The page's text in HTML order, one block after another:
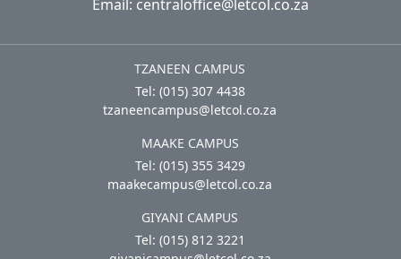
Email: centraloffice@letcol.co.za
TZANEEN CAMPUS
Tel: (015) 307 4438
tzaneencampus@letcol.co.za
MAAKE CAMPUS
Tel: (015) 355 3429
maakecampus@letcol.co.za
GIYANI CAMPUS
Tel: (015) 812 3221